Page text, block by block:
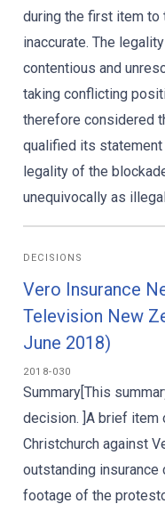
during the first item to
inaccurate. The
contentious and
taking conflicting
therefore considered
qualified its
legality of the
unequivocally as
DECISIONS
Vero Insurance
Television New
June 2018)
2018-030
Summary[This
decision. ]A brief item
Christchurch against
outstanding insurance
footage of the